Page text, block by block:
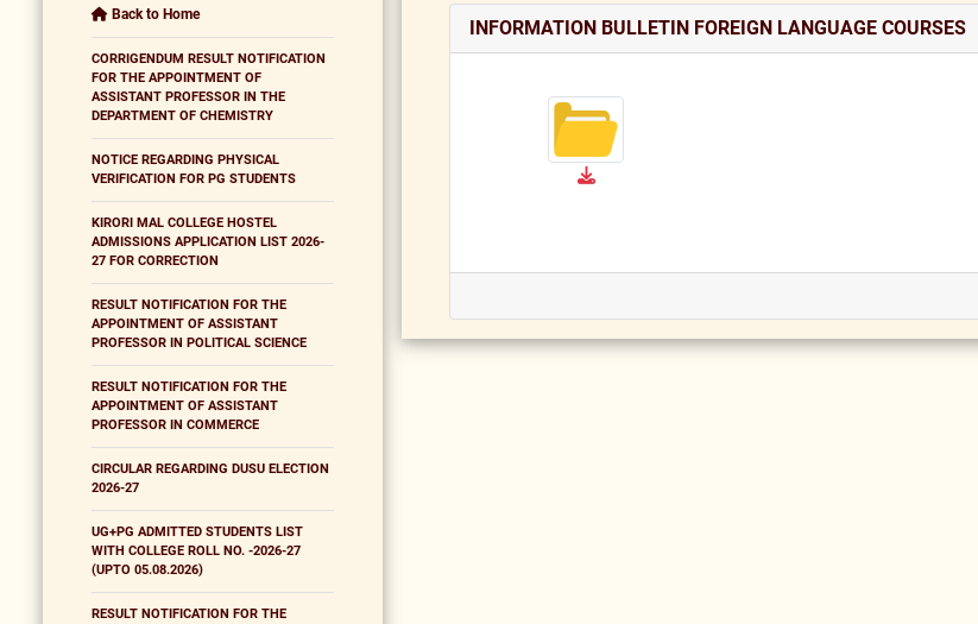
Back to Home
CORRIGENDUM RESULT NOTIFICATION
FOR THE APPOINTMENT OF
ASSISTANT PROFESSOR IN THE
DEPARTMENT OF CHEMISTRY
NOTICE REGARDING PHYSICAL
VERIFICATION FOR PG STUDENTS
KIRORI MAL COLLEGE HOSTEL
ADMISSIONS APPLICATION LIST 2026-
27 FOR CORRECTION
RESULT NOTIFICATION FOR THE
APPOINTMENT OF ASSISTANT
PROFESSOR IN POLITICAL SCIENCE
RESULT NOTIFICATION FOR THE
APPOINTMENT OF ASSISTANT
PROFESSOR IN COMMERCE
CIRCULAR REGARDING DUSU ELECTION
2026-27
UG+PG ADMITTED STUDENTS LIST
WITH COLLEGE ROLL NO. -2026-27
(UPTO 05.08.2026)
RESULT NOTIFICATION FOR THE
INFORMATION BULLETIN FOREIGN LANGUAGE COURSES